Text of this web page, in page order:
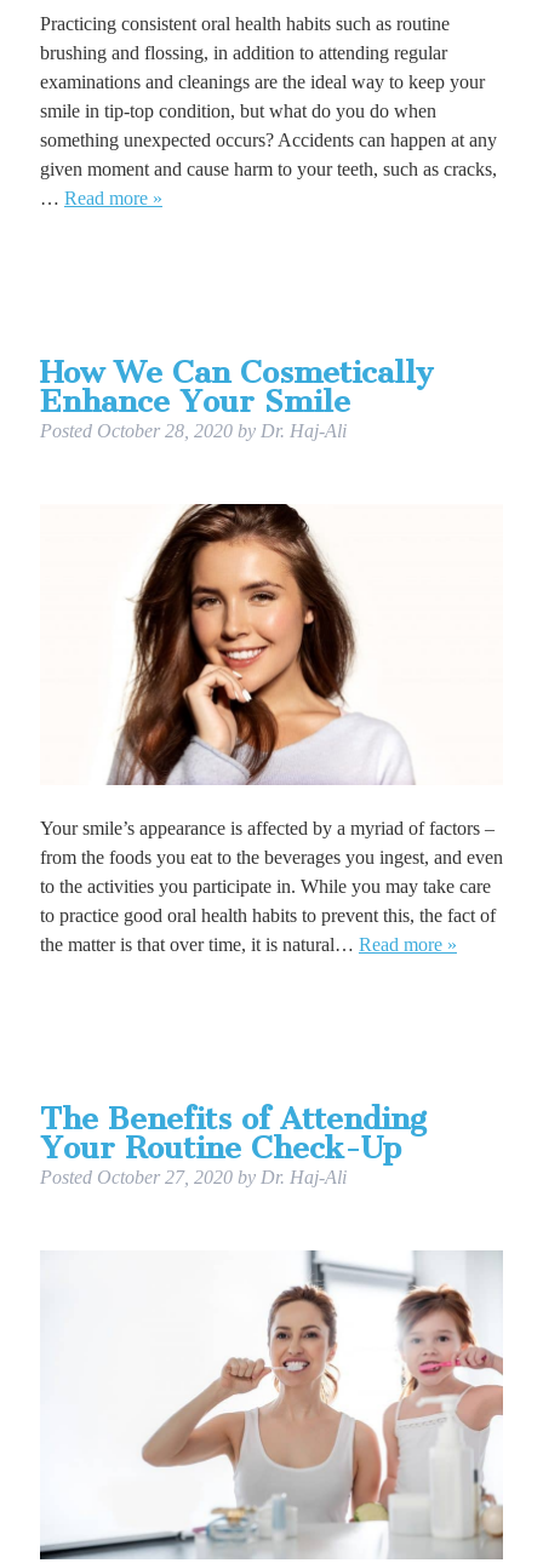
Practicing consistent oral health habits such as routine
brushing and flossing, in addition to attending regular
examinations and cleanings are the ideal way to keep your
smile in tip-top condition, but what do you do when
something unexpected occurs? Accidents can happen at any
given moment and cause harm to your teeth, such as cracks,
… Read more »
How We Can Cosmetically
Enhance Your Smile
Posted October 28, 2020 by Dr. Haj-Ali
Your smile’s appearance is affected by a myriad of factors –
from the foods you eat to the beverages you ingest, and even
to the activities you participate in. While you may take care
to practice good oral health habits to prevent this, the fact of
the matter is that over time, it is natural… Read more »
The Benefits of Attending
Your Routine Check-Up
Posted October 27, 2020 by Dr. Haj-Ali